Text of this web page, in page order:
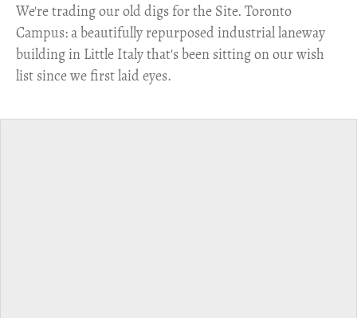
​We're trading our old digs for the Site. Toronto
Campus: a beautifully repurposed industrial laneway
building in Little Italy that's been sitting on our wish
list since we first laid eyes.